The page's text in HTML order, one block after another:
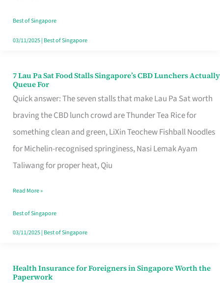
the
Runaround
Best of Singapore
03/11/2025| Best of Singapore
7 Lau Pa Sat Food Stalls Singapore’s CBD Lunchers Actually
Queue For
Quick answer: The seven stalls that make Lau Pa Sat worth
braving the CBD lunch crowd are Thunder Tea Rice for
something clean and green, LiXin Teochew Fishball Noodles
for Michelin-recognised springiness, Nasi Lemak Ayam
Taliwang for proper heat, Qiu
7
Lau
Pa
Sat
Food
Stalls
CBD
Lunchers
Actually
Read More »
Best of Singapore
03/11/2025| Best of Singapore
Health Insurance for Foreigners in Singapore Worth the
Paperwork
Health